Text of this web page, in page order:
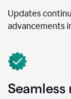
Updates
advancements